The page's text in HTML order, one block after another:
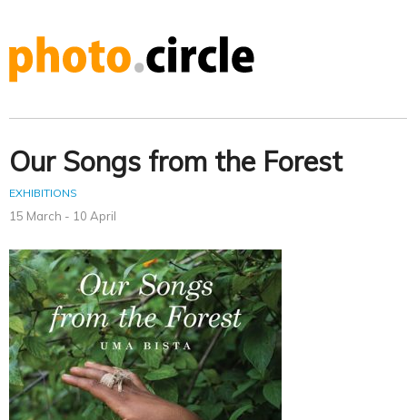
Our Songs from the Forest
EXHIBITIONS
15 March - 10 April